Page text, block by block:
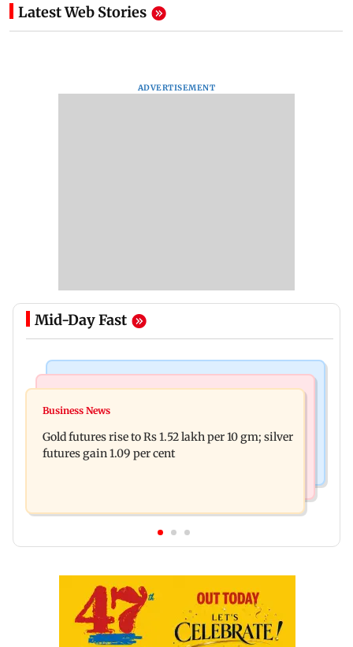
Latest Web Stories
ADVERTISEMENT
Mid-Day Fast
Govinda on Sunita Ahuja hurling abuses, says 'I
reviving decades-old tradition
Business News
Gold futures rise to Rs 1.52 lakh per 10 gm; silver
futures gain 1.09 per cent